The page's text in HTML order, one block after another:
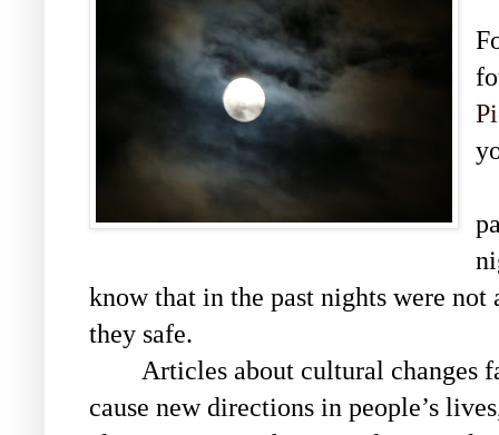
know that in the past nights were not
they safe.
Articles about cultural changes
cause new directions in people’s